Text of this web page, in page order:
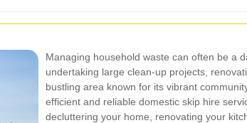
Managing household waste can often be a
undertaking large clean-up projects,
bustling area known for its vibrant
efficient and reliable domestic skip hire
decluttering your home, renovating your